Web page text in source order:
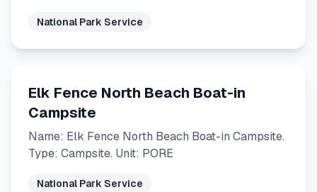
National Park Service
Elk Fence North Beach Boat-in
Campsite
Name: Elk Fence North Beach Boat-in Campsite.
Type: Campsite. Unit: PORE
National Park Service